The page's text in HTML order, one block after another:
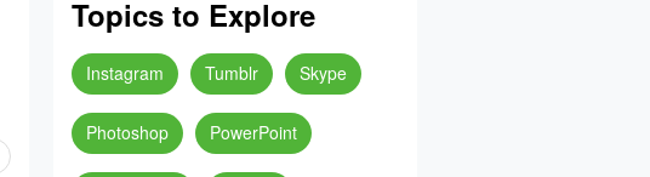
Topics to Explore
Instagram Tumblr Skype
Photoshop PowerPoint